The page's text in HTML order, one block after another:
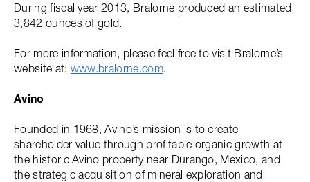
During fiscal year 2013, Bralorne produced an estimated
3,842 ounces of gold.
For more information, please feel free to visit Bralorne’s
website at: www.bralorne.com.
Avino
Founded in 1968, Avino’s mission is to create
shareholder value through profitable organic growth at
the historic Avino property near Durango, Mexico, and
the strategic acquisition of mineral exploration and